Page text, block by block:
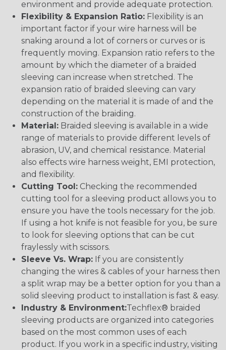
environment and provide adequate protection.
Flexibility & Expansion Ratio: Flexibility is an
important factor if your wire harness will be
snaking around a lot of corners or curves or is
frequently moving. Expansion ratio refers to the
amount by which the diameter of a braided
sleeving can increase when stretched. The
expansion ratio of braided sleeving can vary
depending on the material it is made of and the
construction of the braiding.
Material: Braided sleeving is available in a wide
range of materials to provide different levels of
abrasion, UV, and chemical resistance. Material
also effects wire harness weight, EMI protection,
and flexibility.
Cutting Tool: Checking the recommended
cutting tool for a sleeving product allows you to
ensure you have the tools necessary for the job.
If using a hot knife is not feasible for you, be sure
to look for sleeving options that can be cut
fraylessly with scissors.
Sleeve Vs. Wrap: If you are consistently
changing the wires & cables of your harness then
a split wrap may be a better option for you than a
solid sleeving product to installation is fast & easy.
Industry & Environment:Techflex® braided
sleeving products are organized into categories
based on the most common uses of each
product. If you work in a specific industry, visiting